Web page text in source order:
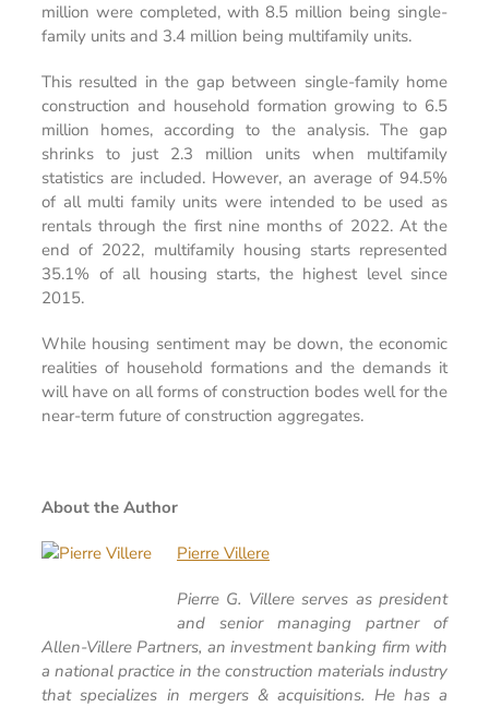
million were completed, with 8.5 million being single-
family units and 3.4 million being multifamily units.
This resulted in the gap between single-family home
construction and household formation growing to 6.5
million homes, according to the analysis. The gap
shrinks to just 2.3 million units when multifamily
statistics are included. However, an average of 94.5%
of all multi family units were intended to be used as
rentals through the first nine months of 2022. At the
end of 2022, multifamily housing starts represented
35.1% of all housing starts, the highest level since
2015.
While housing sentiment may be down, the economic
realities of household formations and the demands it
will have on all forms of construction bodes well for the
near-term future of construction aggregates.
About the Author
Pierre Villere
Pierre G. Villere serves as president
and senior managing partner of
Allen-Villere Partners, an investment banking firm with
a national practice in the construction materials industry
that specializes in mergers & acquisitions. He has a